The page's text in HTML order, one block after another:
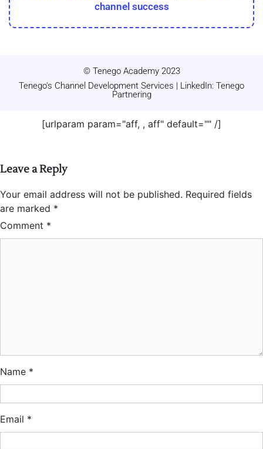
channel success
© Tenego Academy 2023
Tenego's Channel Development Services | LinkedIn: Tenego
Partnering
[urlparam param="aff, , aff" default="" /]
Leave a Reply
Your email address will not be published. Required fields
are marked *
Comment *
Name *
Email *